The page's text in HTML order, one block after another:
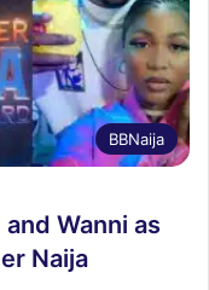
BBNaija
Wanni as
Naija